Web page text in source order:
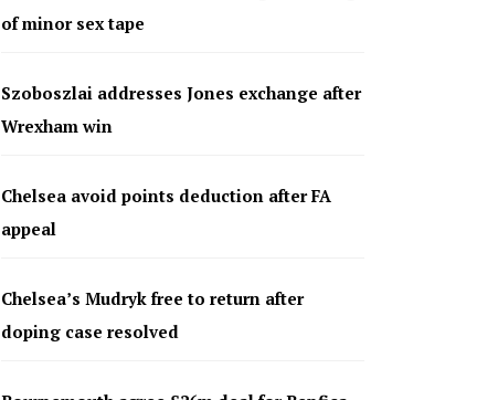
of minor sex tape
Szoboszlai addresses Jones exchange after
Wrexham win
Chelsea avoid points deduction after FA
appeal
Chelsea’s Mudryk free to return after
doping case resolved